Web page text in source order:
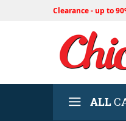
Clearance - up to
ALL